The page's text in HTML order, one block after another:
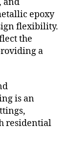
epoxy
flexibility.
the
a
is an
residential